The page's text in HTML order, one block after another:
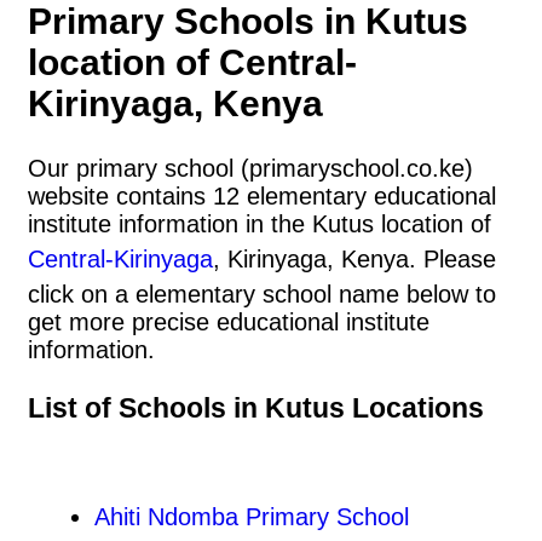
Primary Schools in Kutus
location of Central-
Kirinyaga, Kenya
Our primary school (primaryschool.co.ke)
website contains 12 elementary educational
institute information in the Kutus location of
Central-Kirinyaga, Kirinyaga, Kenya. Please
click on a elementary school name below to
get more precise educational institute
information.
List of Schools in Kutus Locations
Ahiti Ndomba Primary School